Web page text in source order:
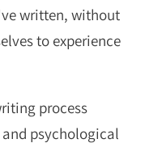
written, without
to experience
process
psychological